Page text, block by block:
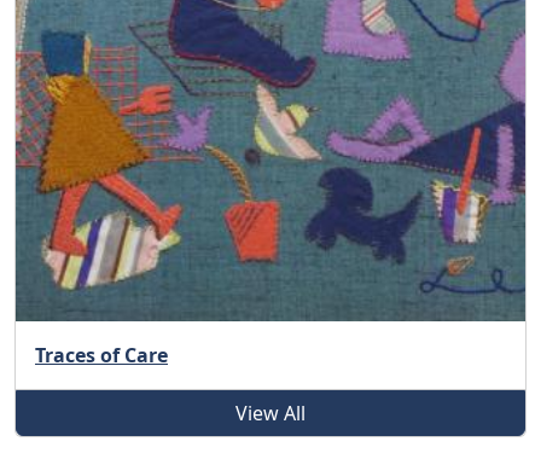
Traces of Care
View All